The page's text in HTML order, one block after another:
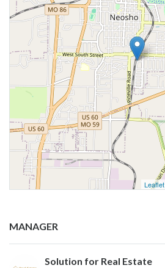
Leaflet
MANAGER
Solution for Real Estate